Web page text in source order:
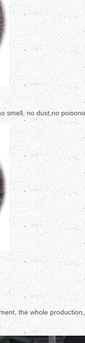
smell, no dust,no
the whole